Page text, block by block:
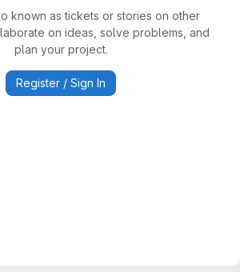
known as tickets or stories on other
on ideas, solve problems, and
plan your project.
Register / Sign In